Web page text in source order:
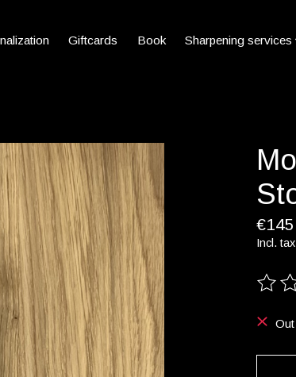
Giftcards Book Sharpening services
Incl. tax
The